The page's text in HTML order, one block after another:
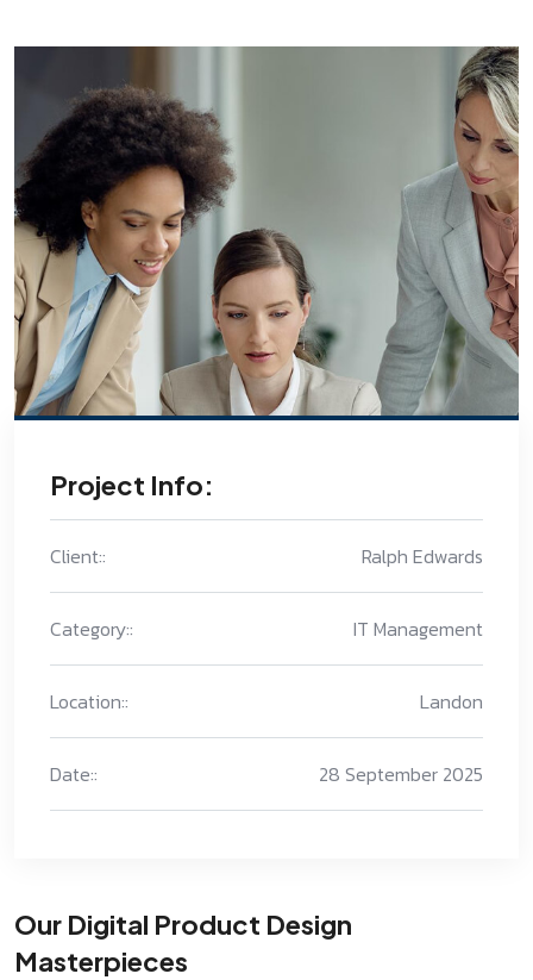
Our Digital Product Design
Masterpieces
Project Info:
Client:: Ralph Edwards
Category:: IT Management
Location:: Landon
Date:: 28 September 2025